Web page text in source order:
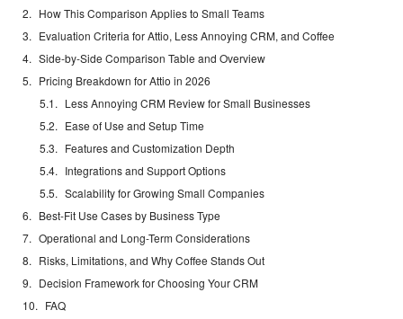
How This Comparison Applies to Small Teams
Evaluation Criteria for Attio, Less Annoying CRM, and Coffee
Side-by-Side Comparison Table and Overview
Pricing Breakdown for Attio in 2026
Less Annoying CRM Review for Small Businesses
Ease of Use and Setup Time
Features and Customization Depth
Integrations and Support Options
Scalability for Growing Small Companies
Best-Fit Use Cases by Business Type
Operational and Long-Term Considerations
Risks, Limitations, and Why Coffee Stands Out
Decision Framework for Choosing Your CRM
FAQ